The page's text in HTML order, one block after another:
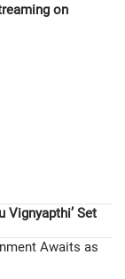
on
Vignyapthi’ Set
Awaits as